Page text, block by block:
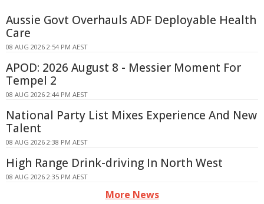
Aussie Govt Overhauls ADF Deployable Health
Care
08 AUG 2026 2:54 PM AEST
APOD: 2026 August 8 - Messier Moment For
Tempel 2
08 AUG 2026 2:44 PM AEST
National Party List Mixes Experience And New
Talent
08 AUG 2026 2:38 PM AEST
High Range Drink-driving In North West
08 AUG 2026 2:35 PM AEST
More News